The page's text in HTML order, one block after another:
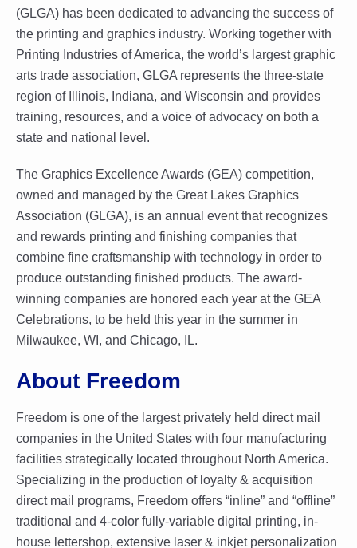
(GLGA) has been dedicated to advancing the success of
the printing and graphics industry. Working together with
Printing Industries of America, the world’s largest graphic
arts trade association, GLGA represents the three-state
region of Illinois, Indiana, and Wisconsin and provides
training, resources, and a voice of advocacy on both a
state and national level.
The Graphics Excellence Awards (GEA) competition,
owned and managed by the Great Lakes Graphics
Association (GLGA), is an annual event that recognizes
and rewards printing and finishing companies that
combine fine craftsmanship with technology in order to
produce outstanding finished products. The award-
winning companies are honored each year at the GEA
Celebrations, to be held this year in the summer in
Milwaukee, WI, and Chicago, IL.
About Freedom
Freedom is one of the largest privately held direct mail
companies in the United States with four manufacturing
facilities strategically located throughout North America.
Specializing in the production of loyalty & acquisition
direct mail programs, Freedom offers “inline” and “offline”
traditional and 4-color fully-variable digital printing, in-
house lettershop, extensive laser & inkjet personalization